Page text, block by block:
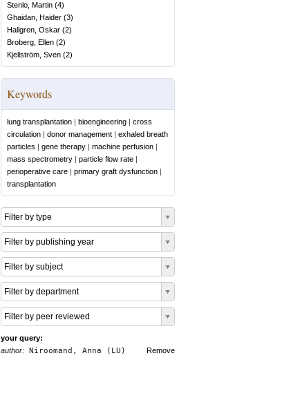
Stenlo, Martin (4)
Ghaidan, Haider (3)
Hallgren, Oskar (2)
Broberg, Ellen (2)
Kjellström, Sven (2)
Keywords
lung transplantation | bioengineering | cross
circulation | donor management | exhaled breath
particles | gene therapy | machine perfusion |
mass spectrometry | particle flow rate |
perioperative care | primary graft dysfunction |
transplantation
Filter by type
Filter by publishing year
Filter by subject
Filter by department
Filter by peer reviewed
your query:
Remove
author: Niroomand, Anna (LU)